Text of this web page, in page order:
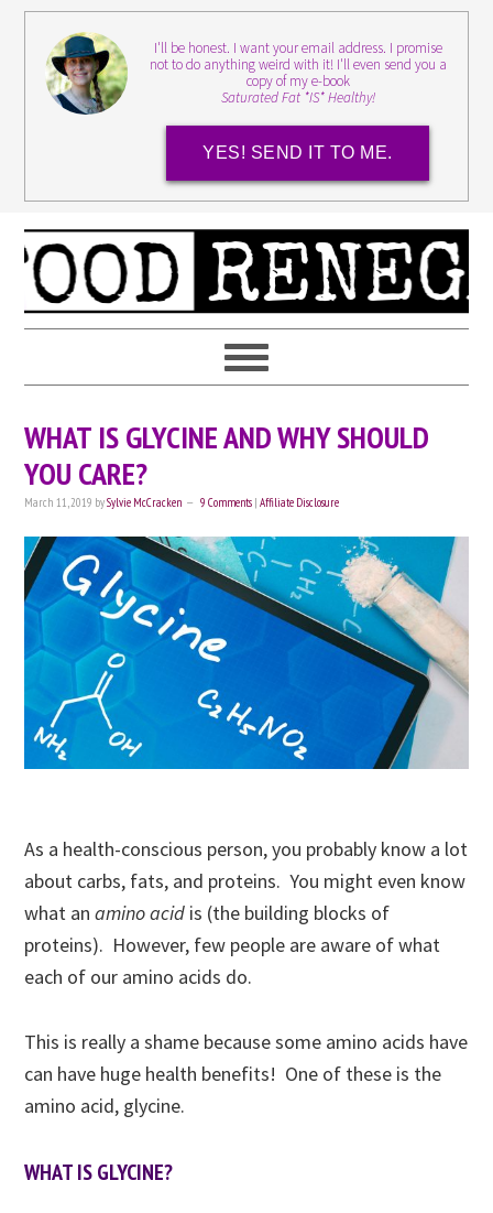
I'll be honest. I want your email address. I promise
not to do anything weird with it! I'll even send you a
copy of my e-book
Saturated Fat *IS* Healthy!
YES! SEND IT TO ME.
WHAT IS GLYCINE AND WHY SHOULD
YOU CARE?
March 11, 2019 bySylvie McCracken 9 Comments |Affiliate Disclosure
As a health-conscious person, you probably know a lot
about carbs, fats, and proteins. You might even know
what anamino acid is (the building blocks of
proteins). However, few people are aware of what
each of our amino acids do.
This is really a shame because some amino acids have
can have huge health benefits! One of these is the
amino acid, glycine.
WHAT IS GLYCINE?